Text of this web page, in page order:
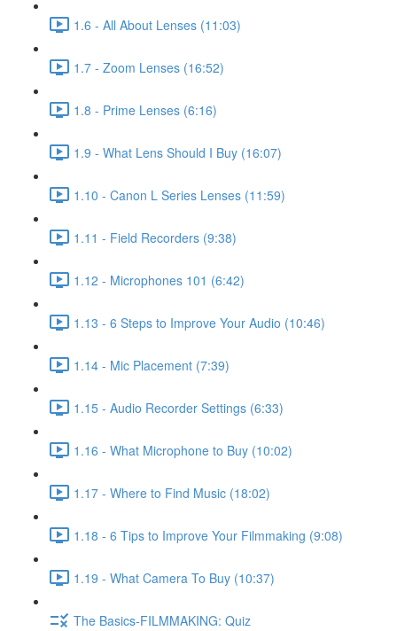
1.6 - All About Lenses (11:03)
1.7 - Zoom Lenses (16:52)
1.8 - Prime Lenses (6:16)
1.9 - What Lens Should I Buy (16:07)
1.10 - Canon L Series Lenses (11:59)
1.11 - Field Recorders (9:38)
1.12 - Microphones 101 (6:42)
1.13 - 6 Steps to Improve Your Audio (10:46)
1.14 - Mic Placement (7:39)
1.15 - Audio Recorder Settings (6:33)
1.16 - What Microphone to Buy (10:02)
1.17 - Where to Find Music (18:02)
1.18 - 6 Tips to Improve Your Filmmaking (9:08)
1.19 - What Camera To Buy (10:37)
The Basics-FILMMAKING: Quiz